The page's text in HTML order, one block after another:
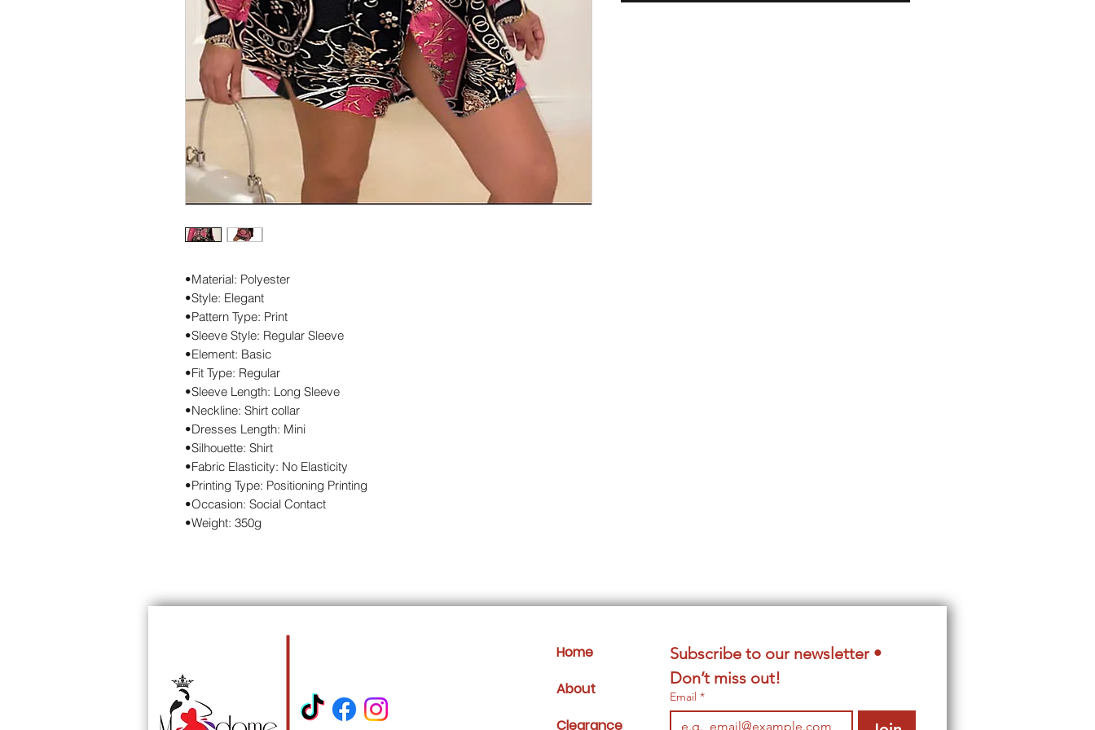
•Material: Polyester
•Style: Elegant
•Pattern Type: Print
•Sleeve Style: Regular Sleeve
•Element: Basic
•Fit Type: Regular
•Sleeve Length: Long Sleeve
•Neckline: Shirt collar
•Dresses Length: Mini
•Silhouette: Shirt
•Fabric Elasticity: No Elasticity
•Printing Type: Positioning Printing
•Occasion: Social Contact
•Weight: 350g
Subscribe to our newsletter •
Don’t miss out!
Email *
Home
About
Clearance